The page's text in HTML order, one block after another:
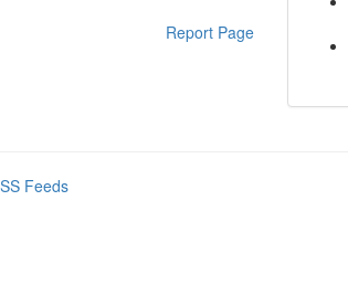
Report Page
Feeds